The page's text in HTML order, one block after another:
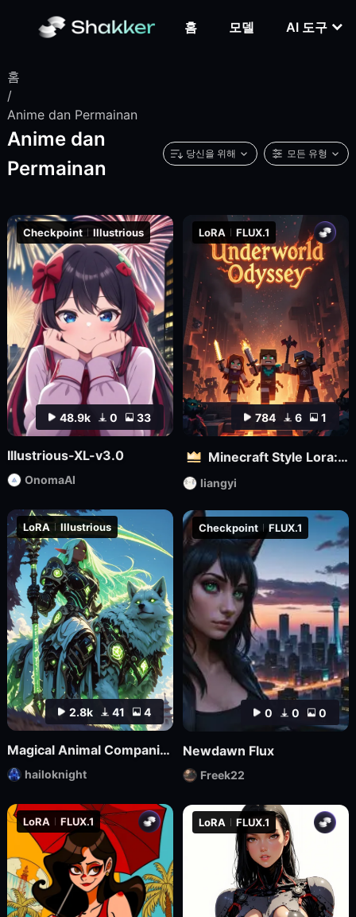
홈 모델 AI 도구
홈
/
Anime dan Permainan
Anime dan
Permainan
당신을 위해 모든 유형
LoRA FLUX.1 LoRA FLUX.1
2.8k 41 4
LoRA Illustrious
Magical Animal Companion - By HailoKnight
hailoknight
0 0 0
Checkpoint FLUX.1
Newdawn Flux
Freek22
784 6 1
LoRA FLUX.1
Minecraft Style Lora: Pixel Art in the World of Minecraft
liangyi
48.9k 0 33
Checkpoint Illustrious
Illustrious-XL-v3.0
OnomaAI